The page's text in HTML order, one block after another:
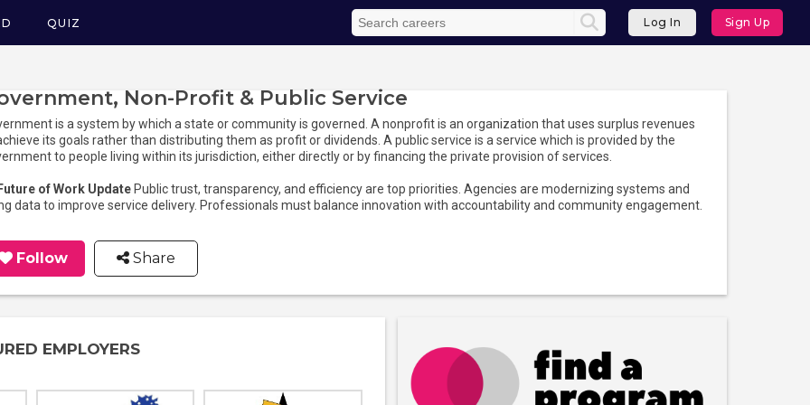
QUIZ Log In Sign Up
Non-Profit & Public Service
is a system by which a state or community is governed. A nonprofit is an organization that uses surplus revenues
its goals rather than distributing them as profit or dividends. A public service is a service which is provided by the
to people living within its jurisdiction, either directly or by financing the private provision of services.
of Work Update Public trust, transparency, and efficiency are top priorities. Agencies are modernizing systems and
data to improve service delivery. Professionals must balance innovation with accountability and community engagement.
Follow Share
EMPLOYERS